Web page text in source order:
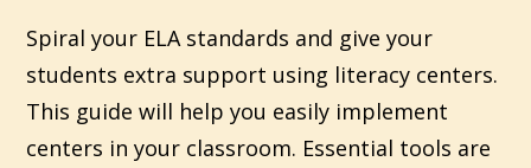
Spiral your ELA standards and give your
students extra support using literacy centers.
This guide will help you easily implement
centers in your classroom. Essential tools are